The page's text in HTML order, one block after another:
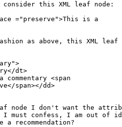
consider this XML leaf node:
="preserve">This is a
as above, this XML leaf
dt>
commentary <span
span></dd>
node I don't want the
I must confess, I am out of
recommendation?